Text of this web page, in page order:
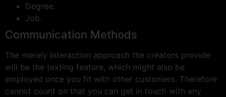
Degree.
Job.
Communication Methods
The merely interaction approach the creators provide
will be the texting feature, which might also be
employed once you fit with other customers. Therefore
cannot count on that you can get in touch with any